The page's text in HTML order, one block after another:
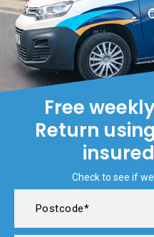
Free
Return
Check to see if